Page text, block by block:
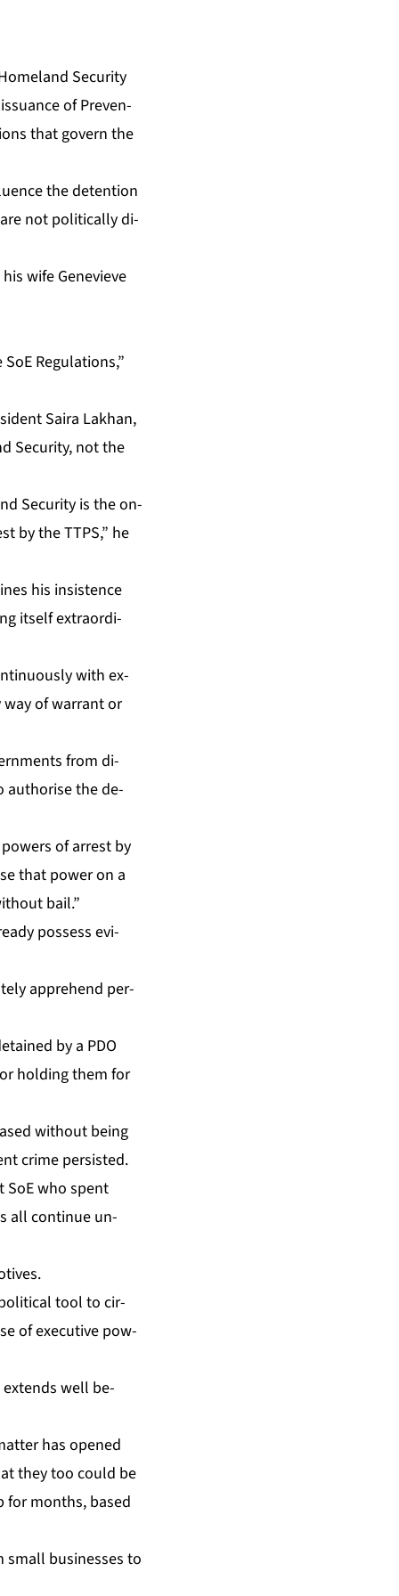
Se­cu­ri­ty
of Pre­ven­
that gov­ern the
the de­ten­tion
are not po­lit­i­cal­ly di­
wife Genevieve
Reg­u­la­tions,”
Saira Lakhan,
Se­cu­ri­ty, not the
Se­cu­ri­ty is the on­
by the TTPS,” he
his in­sis­tence
it­self ex­tra­or­di­
with ex­
of war­rant or
from di­
au­tho­rise the de­
of ar­rest by
that pow­er on a
bail.”
pos­sess ev­i­
ap­pre­hend per­
by a PDO
hold­ing them for
with­out be­ing
crime per­sist­ed.
SoE who spent
all con­tin­ue un­
po­lit­i­cal tool to cir­
of ex­ec­u­tive pow­
ex­tends well be­
has opened
they too could be
for months, based
small busi­ness­es to